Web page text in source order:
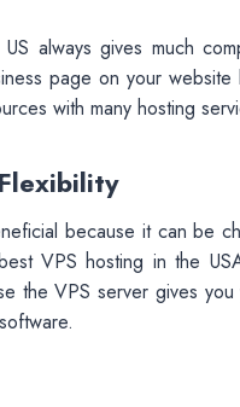
always gives much
page on your
with many hosting
because it can be
VPS hosting in the
the VPS server gives